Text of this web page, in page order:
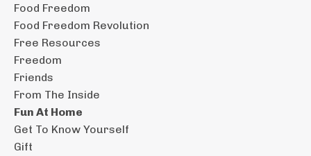
Food Freedom
Food Freedom Revolution
Free Resources
Freedom
Friends
From The Inside
Fun At Home
Get To Know Yourself
Gift